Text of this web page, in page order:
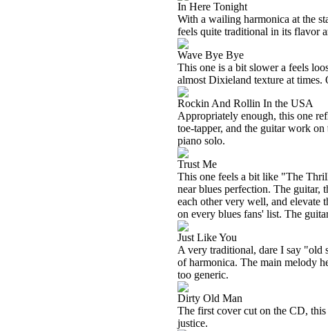
In Here Tonight
With a wailing harmonica at the
feels quite traditional in its flavor
Wave Bye Bye
This one is a bit slower a feels
almost Dixieland texture at times.
Rockin And Rollin In the USA
Appropriately enough, this one
toe-tapper, and the guitar work
piano solo.
Trust Me
This one feels a bit like "The
near blues perfection. The guitar,
each other very well, and elevate
on every blues fans' list. The
Just Like You
A very traditional, dare I say "old
of harmonica. The main melody
too generic.
Dirty Old Man
The first cover cut on the CD,
justice.